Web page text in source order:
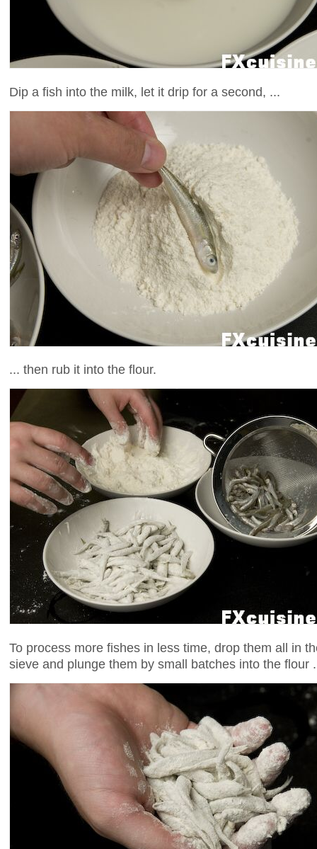
Dip a fish into the milk, let it drip for a second, ...
... then rub it into the flour.
To process more fishes in less time, drop them all in
sieve and plunge them by small batches into the flour